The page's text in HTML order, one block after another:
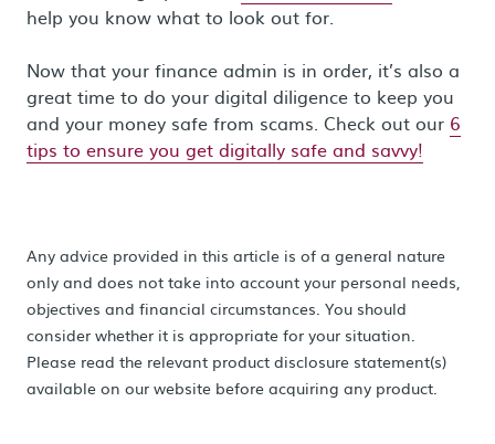
help you know what to look out for.
Now that your finance admin is in order, it’s also a
great time to do your digital diligence to keep you
and your money safe from scams. Check out our 6
tips to ensure you get digitally safe and savvy!
Any advice provided in this article is of a general nature
only and does not take into account your personal needs,
objectives and financial circumstances. You should
consider whether it is appropriate for your situation.
Please read the relevant product disclosure statement(s)
available on our website before acquiring any product.